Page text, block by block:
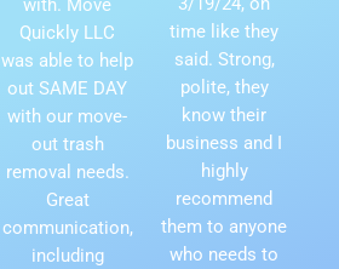
Quickly LLC
was able to help
out SAME DAY
with our move-
out trash
removal needs.
Great
communication,
including
time like they
said. Strong,
polite, they
know their
business and I
highly
recommend
them to anyone
who needs to